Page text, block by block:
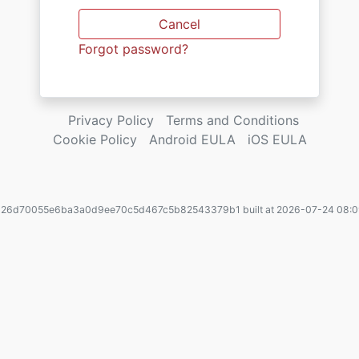
Cancel
Forgot password?
Privacy Policy
Terms and Conditions
Cookie Policy
Android EULA iOS EULA
built at 2026-07-24